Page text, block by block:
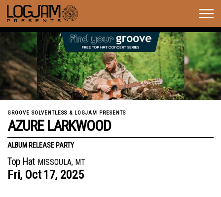
GROOVE SOLVENTLESS & LOGJAM PRESENTS
AZURE LARKWOOD
ALBUM RELEASE PARTY
Top Hat MISSOULA, MT
Fri, Oct17, 2025